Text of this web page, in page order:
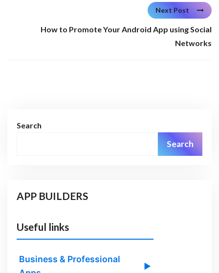
Next Post
How to Promote Your Android App using Social
Networks
Search
Search
APP BUILDERS
Useful links
Business & Professional
▶